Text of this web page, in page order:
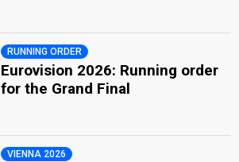
RUNNING ORDER
Eurovision 2026: Running order
for the Grand Final
VIENNA 2026